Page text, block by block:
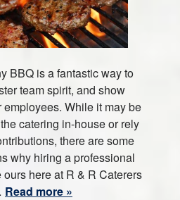
BBQ is a fantastic way to
team spirit, and show
While it may be
catering in-house or rely
there are some
why hiring a professional
here at R & R Caterers
Read more »